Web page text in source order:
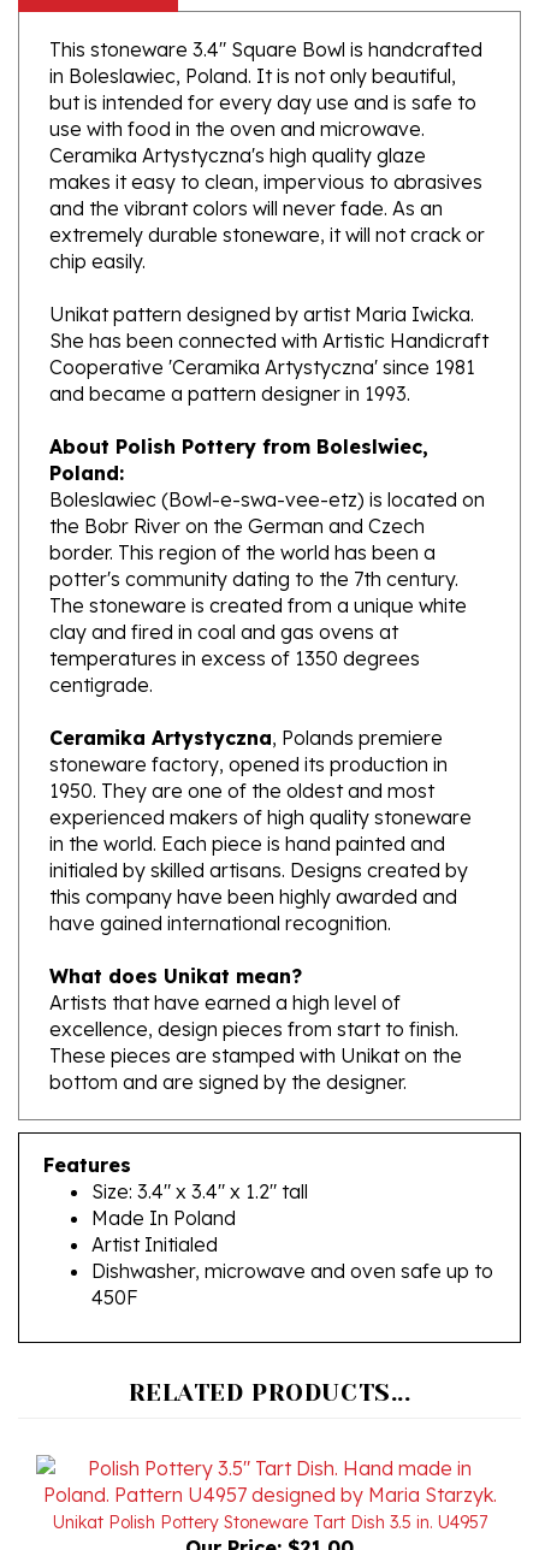
This stoneware 3.4" Square Bowl is handcrafted
in Boleslawiec, Poland. It is not only beautiful,
but is intended for every day use and is safe to
use with food in the oven and microwave.
Ceramika Artystyczna's high quality glaze
makes it easy to clean, impervious to abrasives
and the vibrant colors will never fade. As an
extremely durable stoneware, it will not crack or
chip easily.
Unikat pattern designed by artist Maria Iwicka.
She has been connected with Artistic Handicraft
Cooperative 'Ceramika Artystyczna' since 1981
and became a pattern designer in 1993.
About Polish Pottery from Boleslwiec,
Poland:
Boleslawiec (Bowl-e-swa-vee-etz) is located on
the Bobr River on the German and Czech
border. This region of the world has been a
potter's community dating to the 7th century.
The stoneware is created from a unique white
clay and fired in coal and gas ovens at
temperatures in excess of 1350 degrees
centigrade.
Ceramika Artystyczna
stoneware factory, opened its production in
1950. They are one of the oldest and most
experienced makers of high quality stoneware
in the world. Each piece is hand painted and
initialed by skilled artisans. Designs created by
this company have been highly awarded and
have gained international recognition.
What does Unikat mean?
Artists that have earned a high level of
excellence, design pieces from start to finish.
These pieces are stamped with Unikat on the
bottom and are signed by the designer.
Features
Size: 3.4" x 3.4" x 1.2" tall
Made In Poland
Artist Initialed
Dishwasher, microwave and oven safe up to
450F
Unikat Polish Pottery Stoneware Tart Dish 3.5 in. U4957
Our Price: $21.00